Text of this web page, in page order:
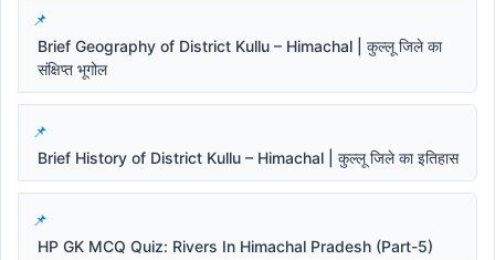
Brief Geography of District Kullu – Himachal | कुल्लू जिले का
संक्षिप्त भूगोल
Brief History of District Kullu – Himachal | कुल्लू जिले का इतिहास
HP GK MCQ Quiz: Rivers In Himachal Pradesh (Part-5)